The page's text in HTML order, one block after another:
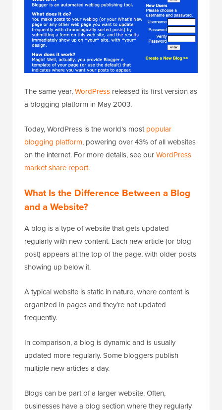
The same year,WordPress released its first version as
a blogging platform in May 2003.
Today, WordPress is the world’s mostpopular
blogging platform, powering over 43% of all websites
on the internet. For more details, see ourWordPress
market share report.
What Is the Difference Between a Blog
and a Website?
A blog is a type of website that gets updated
regularly with new content. Each new article (or blog
post) appears at the top of the page, with older posts
showing up below it.
A typical website is static in nature, where content is
organized in pages and they’re not updated
frequently.
In comparison, a blog is dynamic and is usually
updated more regularly. Some bloggers publish
multiple new articles a day.
Blogs can be part of a larger website. Often,
businesses have a blog section where they regularly